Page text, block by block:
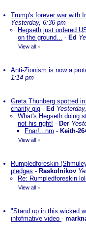
Trump's forever war with
Yesterday, 6:36 pm
Hegseth just ordered
on the ground... - Ed
View all »
Anti-Zionism is now a
1:14 pm
Greta Thunberg spotted
charity gig - Ed
What's Hegseth doing
not his right! - Der
Fnar!...nm - Keith-
View all »
Rumpledforeskin
pledges - Raskolnikov
Re: Rumpledforeskin
View all »
"Stand up in this wicked
infofmative video -